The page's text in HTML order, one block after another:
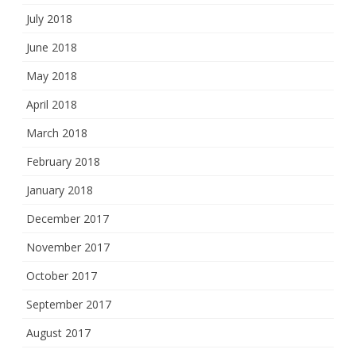
July 2018
June 2018
May 2018
April 2018
March 2018
February 2018
January 2018
December 2017
November 2017
October 2017
September 2017
August 2017